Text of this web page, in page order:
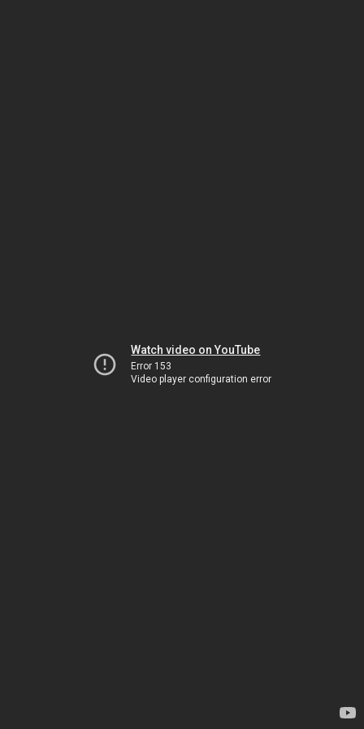
Watch video on YouTube
Error 153
Video player configuration error